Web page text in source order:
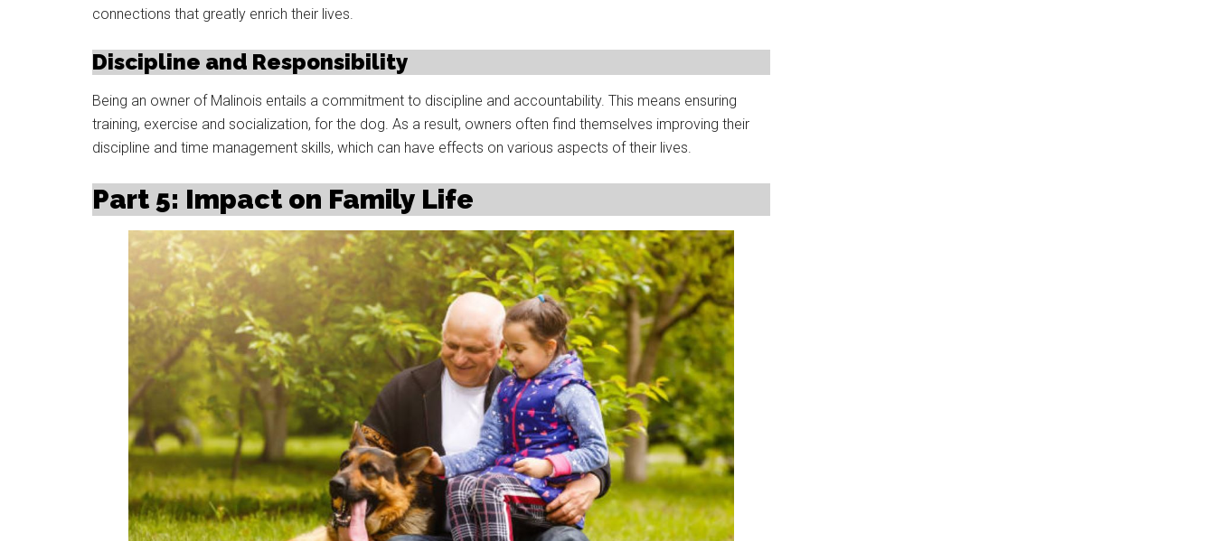
connections that greatly enrich their lives.
Discipline and Responsibility
Being an owner of Malinois entails a commitment to discipline and accountability. This means ensuring
training, exercise and socialization, for the dog. As a result, owners often find themselves improving their
discipline and time management skills, which can have effects on various aspects of their lives.
Part 5: Impact on Family Life